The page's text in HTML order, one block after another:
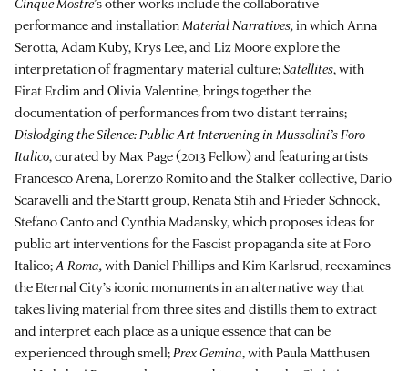
performance and installation Material Narratives, in which Anna
Serotta, Adam Kuby, Krys Lee, and Liz Moore explore the
interpretation of fragmentary material culture;Satellites, with
Firat Erdim and Olivia Valentine, brings together the
documentation of performances from two distant terrains;
Dislodging the Silence: Public Art Intervening in Mussolini’s Foro
Italico, curated by Max Page (2013 Fellow) and featuring artists
Francesco Arena, Lorenzo Romito and the Stalker collective, Dario
Scaravelli and the Startt group, Renata Stih and Frieder Schnock,
Stefano Canto and Cynthia Madansky, which proposes ideas for
public art interventions for the Fascist propaganda site at Foro
Italico; A Roma, with Daniel Phillips and Kim Karlsrud, reexamines
the Eternal City’s iconic monuments in an alternative way that
takes living material from three sites and distills them to extract
and interpret each place as a unique essence that can be
experienced through smell; Prex Gemina, with Paula Matthusen